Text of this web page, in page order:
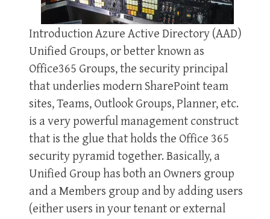
Introduction Azure Active Directory (AAD)
Unified Groups, or better known as
Office365 Groups, the security principal
that underlies modern SharePoint team
sites, Teams, Outlook Groups, Planner, etc.
is a very powerful management construct
that is the glue that holds the Office 365
security pyramid together. Basically, a
Unified Group has both an Owners group
and a Members group and by adding users
(either users in your tenant or external